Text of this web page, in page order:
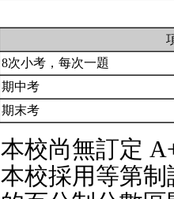
8次小考，每次一題
期中考
期末考
本校尚無訂定
本校採用等第